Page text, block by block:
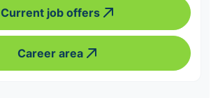
Current job offers
Career area